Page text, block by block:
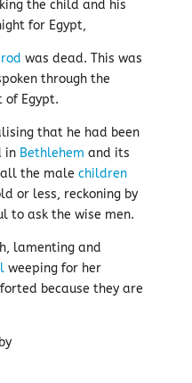
the child and his
for Egypt,
was dead. This was
through the
of Egypt.
that he had been
in Bethlehem and its
the male children
or less, reckoning by
to ask the wise men.
lamenting and
weeping for her
because they are